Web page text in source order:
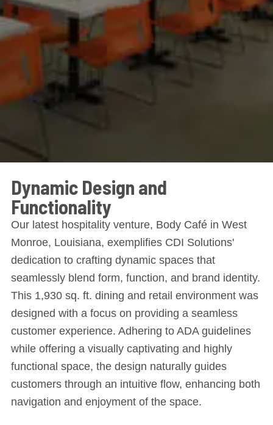
Dynamic Design and
Functionality
Our latest hospitality venture, Body Café in West
Monroe, Louisiana, exemplifies CDI Solutions'
dedication to crafting dynamic spaces that
seamlessly blend form, function, and brand identity.
This 1,930 sq. ft. dining and retail environment was
designed with a focus on providing a seamless
customer experience. Adhering to ADA guidelines
while offering a visually captivating and highly
functional space, the design naturally guides
customers through an intuitive flow, enhancing both
navigation and enjoyment of the space.